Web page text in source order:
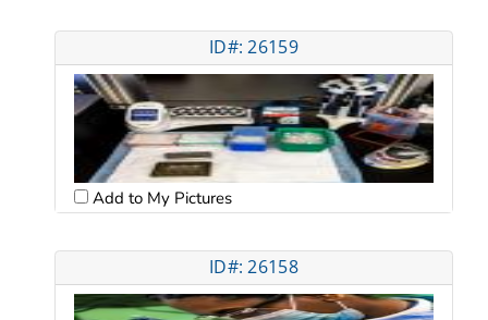
ID#: 26159
Add to My Pictures
ID#: 26158